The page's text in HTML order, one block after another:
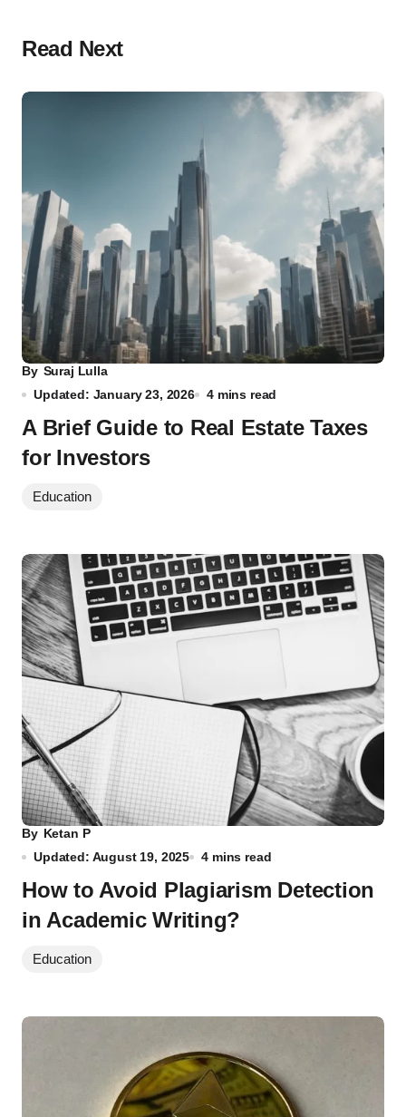
Read Next
By Suraj Lulla
Updated: January 23, 2026
4 mins read
A Brief Guide to Real Estate Taxes
for Investors
Education
By Ketan P
Updated: August 19, 2025
4 mins read
How to Avoid Plagiarism Detection
in Academic Writing?
Education